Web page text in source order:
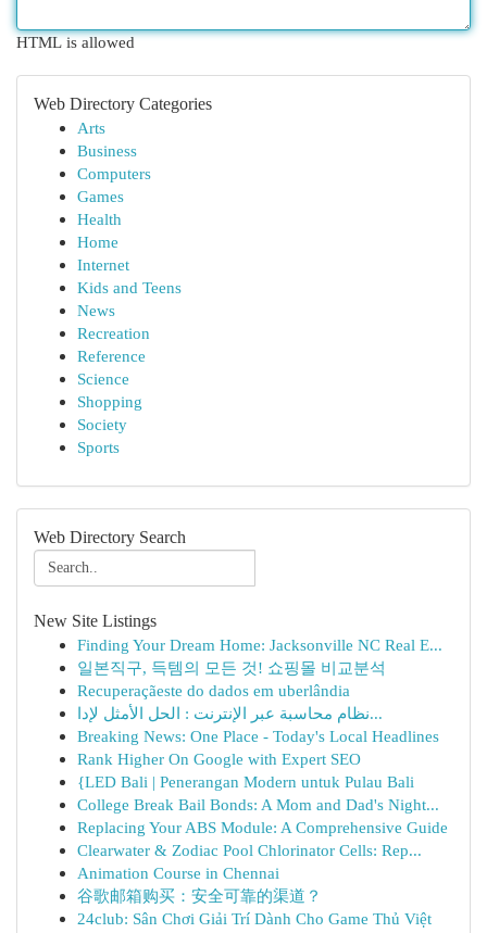
HTML is allowed
Web Directory Categories
Arts
Business
Computers
Games
Health
Home
Internet
Kids and Teens
News
Recreation
Reference
Science
Shopping
Society
Sports
Web Directory Search
New Site Listings
Finding Your Dream Home: Jacksonville NC Real E...
일본직구, 득템의 모든 것! 쇼핑몰 비교분석
Recuperaçãeste do dados em uberlândia
نظام محاسبة عبر الإنترنت : الحل الأمثل لإدا...
Breaking News: One Place - Today's Local Headlines
Rank Higher On Google with Expert SEO
{LED Bali | Penerangan Modern untuk Pulau Bali
College Break Bail Bonds: A Mom and Dad's Night...
Replacing Your ABS Module: A Comprehensive Guide
Clearwater & Zodiac Pool Chlorinator Cells: Rep...
Animation Course in Chennai
谷歌邮箱购买：安全可靠的渠道？
24club: Sân Chơi Giải Trí Dành Cho Game Thủ Việt